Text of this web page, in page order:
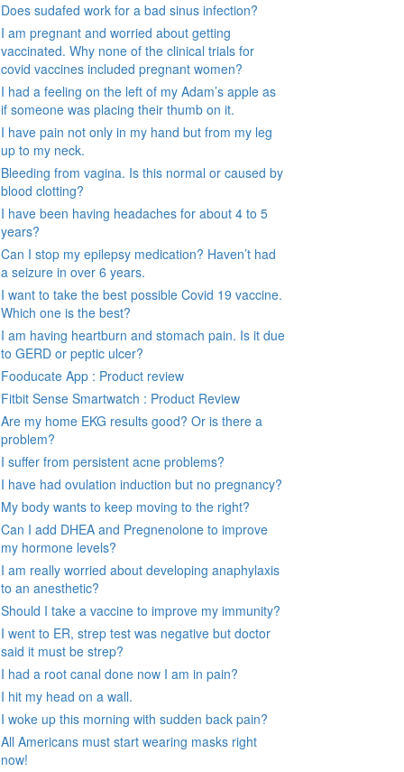
Does sudafed work for a bad sinus infection?
I am pregnant and worried about getting
vaccinated. Why none of the clinical trials for
covid vaccines included pregnant women?
I had a feeling on the left of my Adam’s apple as
if someone was placing their thumb on it.
I have pain not only in my hand but from my leg
up to my neck.
Bleeding from vagina. Is this normal or caused by
blood clotting?
I have been having headaches for about 4 to 5
years?
Can I stop my epilepsy medication? Haven’t had
a seizure in over 6 years.
I want to take the best possible Covid 19 vaccine.
Which one is the best?
I am having heartburn and stomach pain. Is it due
to GERD or peptic ulcer?
Fooducate App : Product review
Fitbit Sense Smartwatch : Product Review
Are my home EKG results good? Or is there a
problem?
I suffer from persistent acne problems?
I have had ovulation induction but no pregnancy?
My body wants to keep moving to the right?
Can I add DHEA and Pregnenolone to improve
my hormone levels?
I am really worried about developing anaphylaxis
to an anesthetic?
Should I take a vaccine to improve my immunity?
I went to ER, strep test was negative but doctor
said it must be strep?
I had a root canal done now I am in pain?
I hit my head on a wall.
I woke up this morning with sudden back pain?
All Americans must start wearing masks right
now!